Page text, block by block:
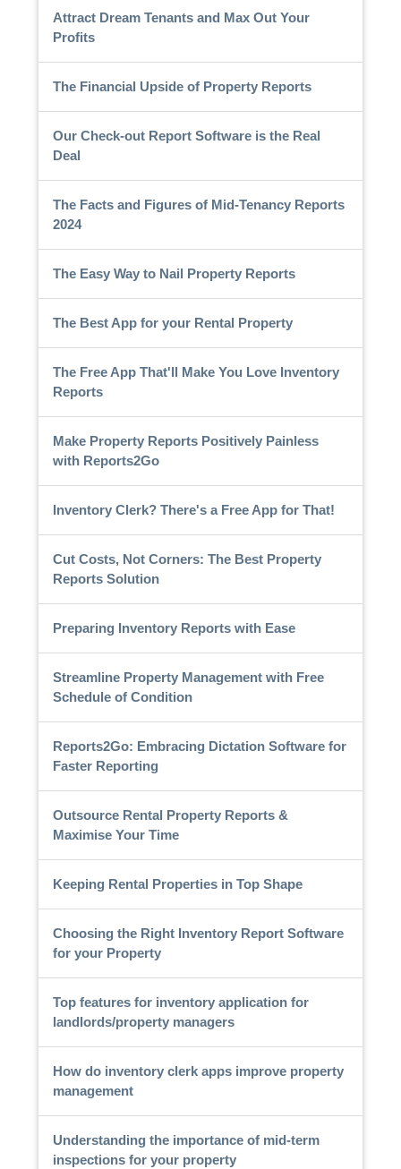
Attract Dream Tenants and Max Out Your
Profits
The Financial Upside of Property Reports
Our Check-out Report Software is the Real
Deal
The Facts and Figures of Mid-Tenancy Reports
2024
The Easy Way to Nail Property Reports
The Best App for your Rental Property
The Free App That'll Make You Love Inventory
Reports
Make Property Reports Positively Painless
with Reports2Go
Inventory Clerk? There's a Free App for That!
Cut Costs, Not Corners: The Best Property
Reports Solution
Preparing Inventory Reports with Ease
Streamline Property Management with Free
Schedule of Condition
Reports2Go: Embracing Dictation Software for
Faster Reporting
Outsource Rental Property Reports &
Maximise Your Time
Keeping Rental Properties in Top Shape
Choosing the Right Inventory Report Software
for your Property
Top features for inventory application for
landlords/property managers
How do inventory clerk apps improve property
management
Understanding the importance of mid-term
inspections for your property